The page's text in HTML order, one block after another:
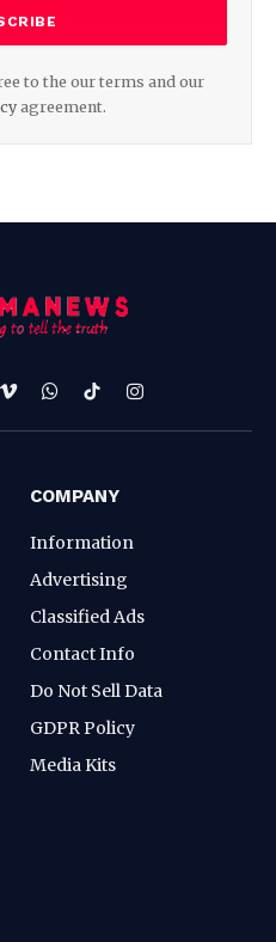
to the our terms and our
agreement.
VimeoWhatsApp
TikTokInstagram
COMPANY
Information
Advertising
Classified Ads
Contact Info
Do Not Sell Data
GDPR Policy
Media Kits